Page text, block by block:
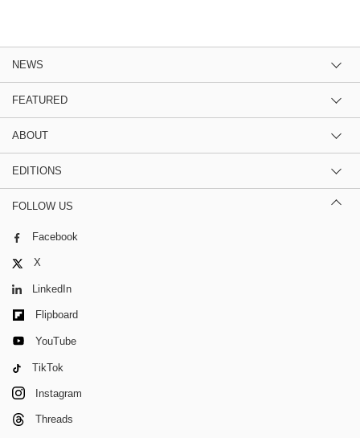
NEWS
FEATURED
ABOUT
EDITIONS
FOLLOW US
Facebook
X
LinkedIn
Flipboard
YouTube
TikTok
Instagram
Threads